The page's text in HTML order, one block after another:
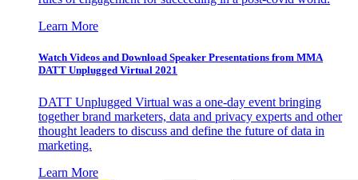
Learn More
Watch Videos and Download Speaker Presentations from MMA
DATT Unplugged Virtual 2021
DATT Unplugged Virtual was a one-day event bringing
together brand marketers, data and privacy experts and other
thought leaders to discuss and define the future of data in
marketing.
Learn More